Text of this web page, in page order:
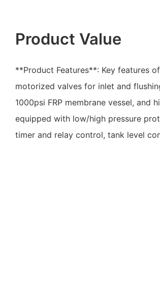
Product Value
**Product Features**: Key features
motorized valves for inlet and
1000psi FRP membrane vessel, and
equipped with low/high pressure
timer and relay control, tank level